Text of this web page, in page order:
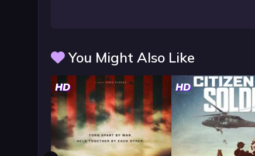
You Might Also Like
HD HD